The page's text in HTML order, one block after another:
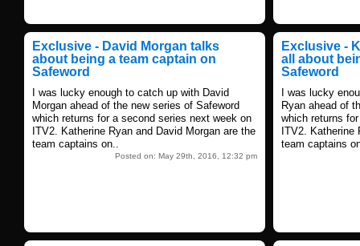
Exclusive - David Morgan talks
about being a team captain on
Safeword
I was lucky enough to catch up with David
Morgan ahead of the new series of Safeword
which returns for a second series next week on
ITV2. Katherine Ryan and David Morgan are the
team captains on..
Posted on: May 29th, 2016, 12:32 pm
Exclusive -
all about
Safeword
I was lucky
Ryan ahead of
which returns
ITV2. Katherine
team captains